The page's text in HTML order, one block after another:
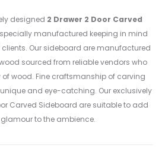
designed 2 Drawer 2 Door Carved
manufactured keeping in mind
Our sideboard are manufactured
sourced from reliable vendors who
of wood. Fine craftsmanship of carving
and eye-catching. Our exclusively
Carved Sideboard are suitable to add
to the ambience.